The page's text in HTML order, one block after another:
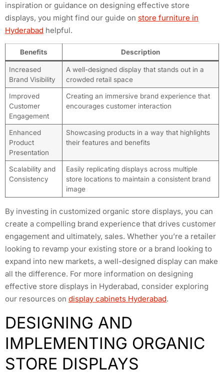
inspiration or guidance on designing effective store
displays, you might find our guide on store furniture in
Hyderabad helpful.
Benefits Description
Increased
Brand Visibility
A well-designed display that stands out in a
crowded retail space
Improved
Customer
Engagement
Creating an immersive brand experience that
encourages customer interaction
Enhanced
Product
Presentation
Showcasing products in a way that highlights
their features and benefits
Scalability and
Consistency
Easily replicating displays across multiple
store locations to maintain a consistent brand
image
By investing in customized organic store displays, you can
create a compelling brand experience that drives customer
engagement and ultimately, sales. Whether you’re a retailer
looking to revamp your existing store or a brand looking to
expand into new markets, a well-designed display can make
all the difference. For more information on designing
effective store displays in Hyderabad, consider exploring
our resources on display cabinets Hyderabad.
DESIGNING AND
IMPLEMENTING ORGANIC
STORE DISPLAYS